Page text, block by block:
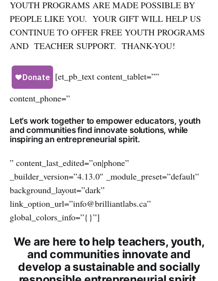
YOUTH PROGRAMS ARE MADE POSSIBLE BY
PEOPLE LIKE YOU. YOUR GIFT WILL HELP US
CONTINUE TO OFFER FREE YOUTH PROGRAMS
AND TEACHER SUPPORT. THANK-YOU!
[et_pb_text content_tablet=””
content_phone=”
Let’s work together to empower educators, youth
and communities find innovate solutions, while
inspiring an entrepreneurial spirit.
” content_last_edited=”on|phone”
_builder_version=”4.13.0″ _module_preset=”default”
background_layout=”dark”
link_option_url=”info@brilliantlabs.ca”
global_colors_info=”{}”]
We are here to help teachers, youth,
and communities innovate and
develop a sustainable and socially